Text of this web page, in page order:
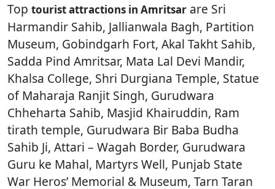
Top tourist attractions in Amritsar are Sri
Harmandir Sahib, Jallianwala Bagh, Partition
Museum, Gobindgarh Fort, Akal Takht Sahib,
Sadda Pind Amritsar, Mata Lal Devi Mandir,
Khalsa College, Shri Durgiana Temple, Statue
of Maharaja Ranjit Singh, Gurudwara
Chheharta Sahib, Masjid Khairuddin, Ram
tirath temple, Gurudwara Bir Baba Budha
Sahib Ji, Attari – Wagah Border, Gurudwara
Guru ke Mahal, Martyrs Well, Punjab State
War Heros’ Memorial & Museum, Tarn Taran